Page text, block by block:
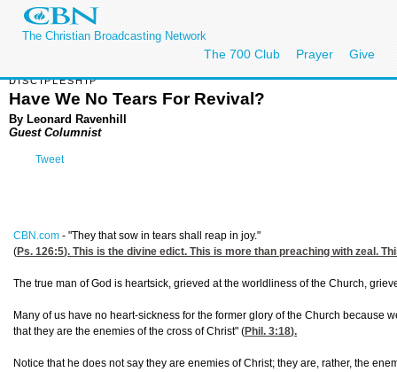
The Christian Broadcasting Network
The 700 Club Prayer Give
DISCIPLESHIP
Have We No Tears For Revival?
By Leonard Ravenhill
Guest Columnist
Tweet
CBN.com - "They that sow in tears shall reap in joy."
(Ps. 126:5). This is the divine edict. This is more than preaching with zeal.
The true man of God is heartsick, grieved at the worldliness of the Church,
Many of us have no heart-sickness for the former glory of the Church
that they are the enemies of the cross of Christ" (Phil. 3:18).
Notice that he does not say they are enemies of Christ; they are, rather, the